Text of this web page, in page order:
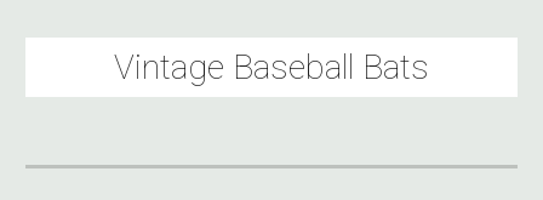
Vintage Baseball Bats